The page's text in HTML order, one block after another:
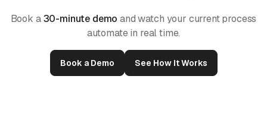
Book a30-minute demo and watch your current process
automate in real time.
Book a Demo See How It Works